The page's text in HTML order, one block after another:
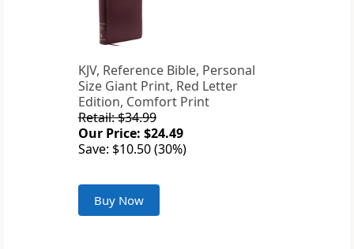
KJV, Reference Bible, Personal
Size Giant Print, Red Letter
Edition, Comfort Print
Retail: $34.99
Our Price: $24.49
Save: $10.50 (30%)
Buy Now